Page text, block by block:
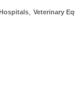
Veterinary